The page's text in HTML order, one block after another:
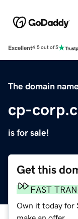
Excellent4.5 out of 5
The domain name
cp-
is for sale!
Get this
FAST
Own it today for
make an offer.